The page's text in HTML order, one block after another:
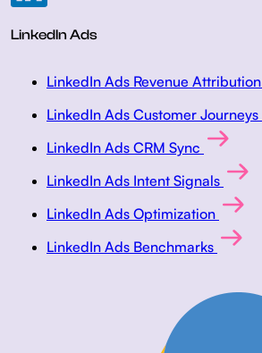
LinkedIn Ads
LinkedIn Ads Revenue Attribution
LinkedIn Ads Customer Journeys
LinkedIn Ads CRM Sync
LinkedIn Ads Intent Signals
LinkedIn Ads Optimization
LinkedIn Ads Benchmarks